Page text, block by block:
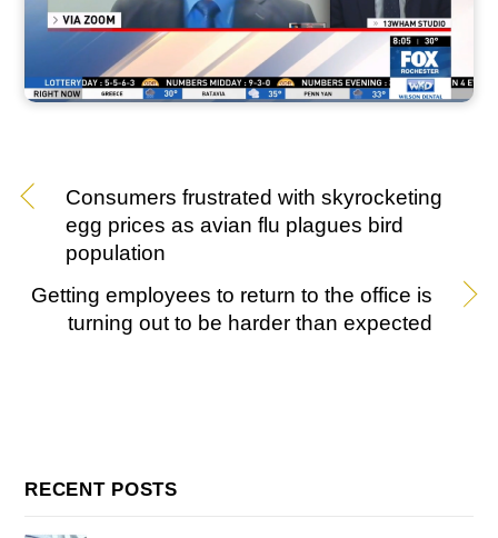
Consumers frustrated with skyrocketing
egg prices as avian flu plagues bird
population
Getting employees to return to the office is
turning out to be harder than expected
RECENT POSTS